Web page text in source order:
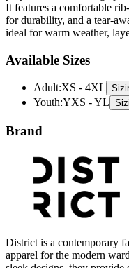
ideal for warm weather,
Available Sizes
Adult: XS - 4XL
YXS - YL
Brand
District is a contemporary
sleek designs, they provide
that make a statement.